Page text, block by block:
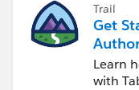
Trail
Get
Cloud
Learn
with